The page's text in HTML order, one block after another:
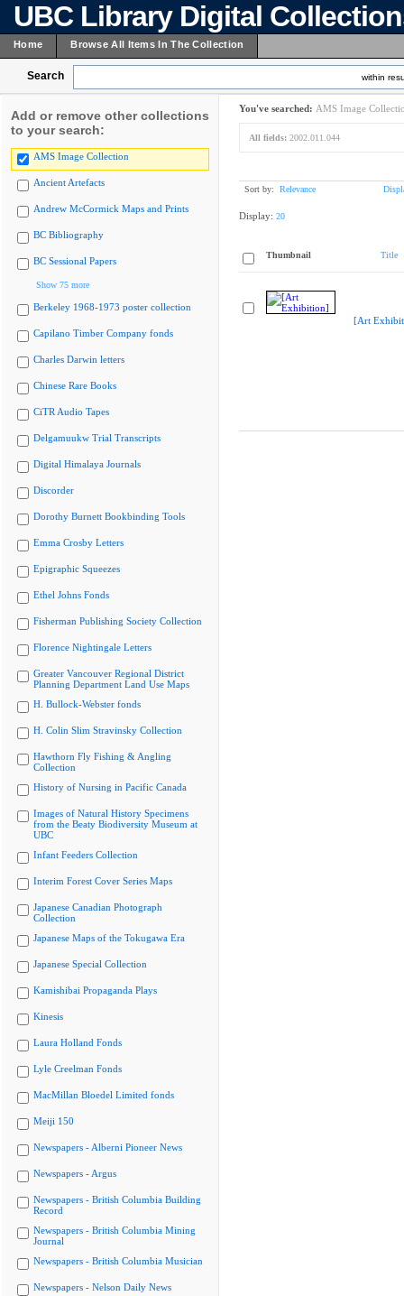
UBC Library Digital
Home Browse All Items In The Collection
Search within
Add or remove other collections
to your search:
AMS Image Collection
Ancient Artefacts
Andrew McCormick Maps and Prints
BC Bibliography
BC Sessional Papers
Show 75 more
Berkeley 1968-1973 poster collection
Capilano Timber Company fonds
Charles Darwin letters
Chinese Rare Books
CiTR Audio Tapes
Delgamuukw Trial Transcripts
Digital Himalaya Journals
Discorder
Dorothy Burnett Bookbinding Tools
Emma Crosby Letters
Epigraphic Squeezes
Ethel Johns Fonds
Fisherman Publishing Society Collection
Florence Nightingale Letters
Greater Vancouver Regional District
Planning Department Land Use Maps
H. Bullock-Webster fonds
H. Colin Slim Stravinsky Collection
Hawthorn Fly Fishing & Angling
Collection
History of Nursing in Pacific Canada
Images of Natural History Specimens
from the Beaty Biodiversity Museum at
UBC
Infant Feeders Collection
Interim Forest Cover Series Maps
Japanese Canadian Photograph
Collection
Japanese Maps of the Tokugawa Era
Japanese Special Collection
Kamishibai Propaganda Plays
Kinesis
Laura Holland Fonds
Lyle Creelman Fonds
MacMillan Bloedel Limited fonds
Meiji 150
Newspapers - Alberni Pioneer News
Newspapers - Argus
Newspapers - British Columbia Building
Record
Newspapers - British Columbia Mining
Journal
Newspapers - British Columbia Musician
Newspapers - Nelson Daily News
You've searched: AMS Image
All fields: 2002.011.044
Sort by: Relevance
Display: 20
Thumbnail Title
[Art